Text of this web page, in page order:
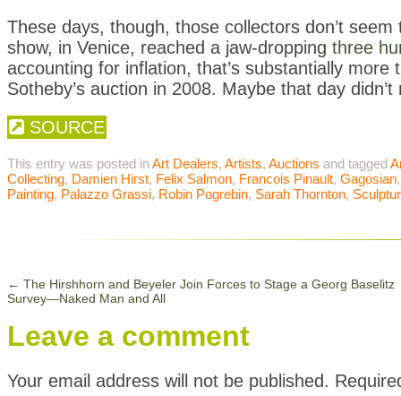
These days, though, those collectors don’t
show, in Venice, reached a jaw-dropping three
accounting for inflation, that’s substantially
Sotheby’s auction in 2008. Maybe that day
SOURCE
This entry was posted inArt Dealers, Artists, Auctions and tagged
Collecting, Damien Hirst, Felix Salmon, Francois Pinault, Gagosian
Painting, Palazzo Grassi, Robin Pogrebin, Sarah Thornton,
← The Hirshhorn and Beyeler Join Forces to Stage a Georg Baselitz
Survey—Naked Man and All
Leave a comment
Your email address will not be published.